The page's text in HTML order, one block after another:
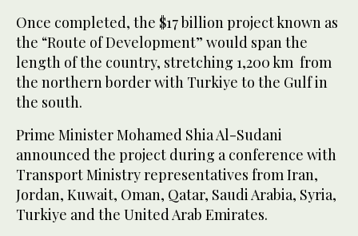
Once completed, the $17 billion project known as
the “Route of Development” would span the
length of the country, stretching 1,200 km from
the northern border with Turkiye to the Gulf in
the south.
Prime Minister Mohamed Shia Al-Sudani
announced the project during a conference with
Transport Ministry representatives from Iran,
Jordan, Kuwait, Oman, Qatar, Saudi Arabia, Syria,
Turkiye and the United Arab Emirates.